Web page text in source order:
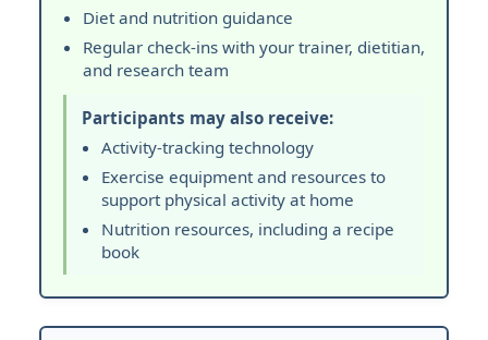
Diet and nutrition guidance
Regular check-ins with your trainer, dietitian,
and research team
Participants may also receive:
Activity-tracking technology
Exercise equipment and resources to
support physical activity at home
Nutrition resources, including a recipe
book